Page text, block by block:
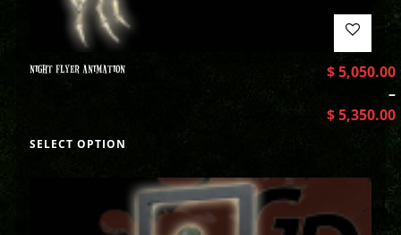
NIGHT FLYER ANIMATION $5,050.00
–
$5,350.00
SELECT OPTION